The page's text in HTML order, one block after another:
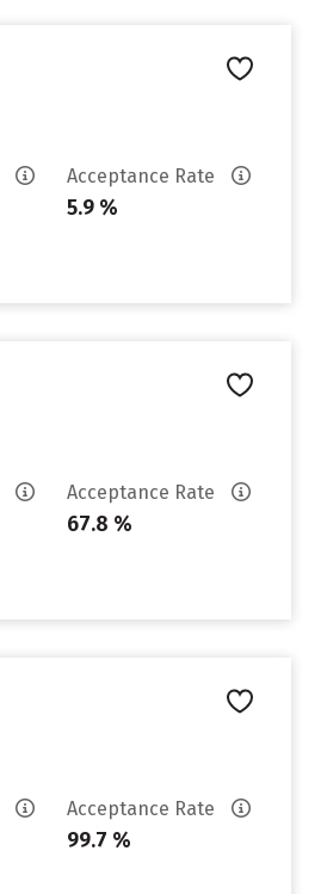
Acceptance Rate
5.9 %
Acceptance Rate
67.8 %
Acceptance Rate
99.7 %